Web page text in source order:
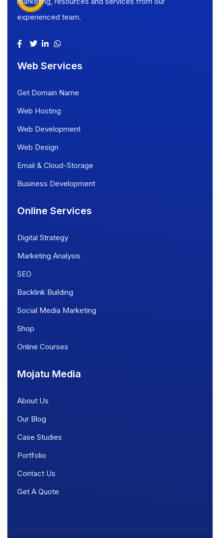
experienced team.
Web Services
Get Domain Name
Web Hosting
Web Development
Web Design
Email & Cloud-Storage
Business Development
Online Services
Digital Strategy
Marketing Analysis
SEO
Backlink Building
Social Media Marketing
Shop
Online Courses
Mojatu Media
About Us
Our Blog
Case Studies
Portfolio
Contact Us
Get A Quote